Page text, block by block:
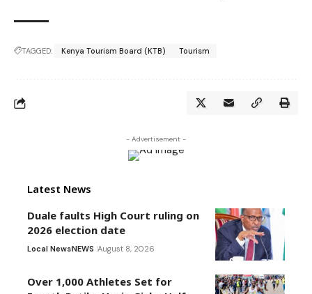
TAGGED: Kenya Tourism Board (KTB) Tourism
- Advertisement -
Latest News
Duale faults High Court ruling on
2026 election date
Local NewsNEWS August 8, 2026
Over 1,000 Athletes Set for